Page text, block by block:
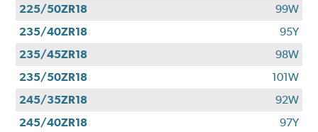
225/50ZR18
99W
235/40ZR18
95Y
235/45ZR18
98W
235/50ZR18
101W
245/35ZR18
92W
245/40ZR18
97Y